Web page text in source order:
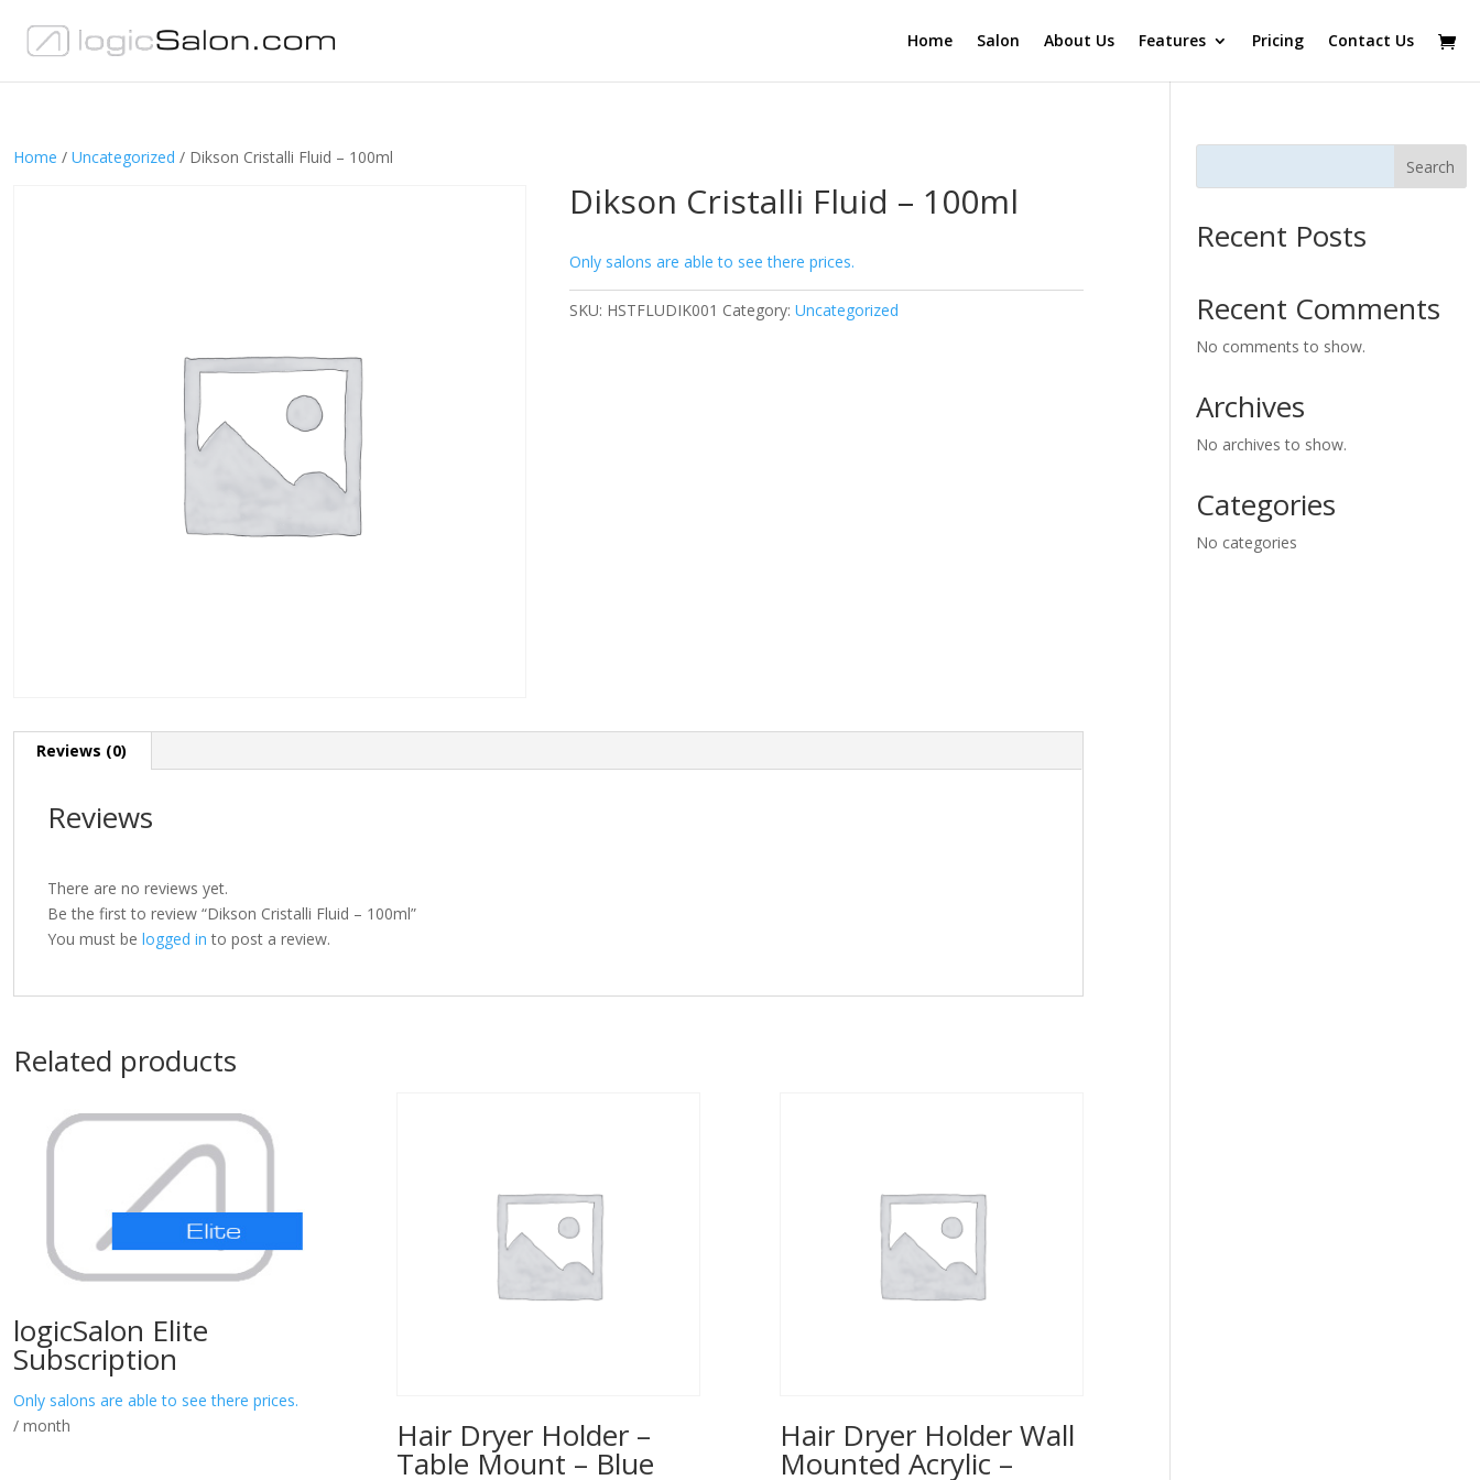
Home Salon About Us Features Pricing Contact Us
Home / Uncategorized / Dikson Cristalli Fluid – 100ml
Dikson Cristalli Fluid – 100ml
Only salons are able to see there prices.
SKU: HSTFLUDIK001 Category:Uncategorized
Reviews (0)
Reviews
There are no reviews yet.
Be the first to review “Dikson Cristalli Fluid – 100ml”
You must be logged in to post a review.
Related products
logicSalon Elite
Subscription
Only salons are able to see there prices.
/ month
Hair Dryer Holder –
Table Mount – Blue
Hair Dryer Holder Wall
Mounted Acrylic –
Search
Recent Posts
Recent Comments
No comments to show.
Archives
No archives to show.
Categories
No categories